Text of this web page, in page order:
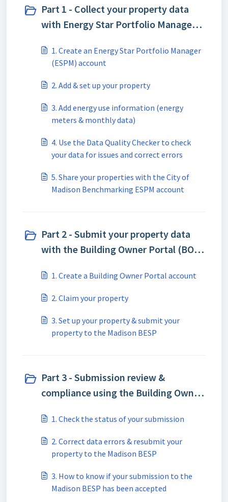
Part 1 - Collect your property data
with Energy Star Portfolio Manager
1. Create an Energy Star Portfolio Manager
(ESPM) account
2. Add & set up your property
3. Add energy use information (energy
meters & monthly data)
4. Use the Data Quality Checker to check
your data for issues and correct errors
5. Share your properties with the City of
Madison Benchmarking ESPM account
Part 2 - Submit your property data
with the Building Owner Portal (BOP)
1. Create a Building Owner Portal account
2. Claim your property
3. Set up your property & submit your
property to the Madison BESP
Part 3 - Submission review &
compliance using the Building Owner
1. Check the status of your submission
2. Correct data errors & resubmit your
property to the Madison BESP
3. How to know if your submission to the
Madison BESP has been accepted